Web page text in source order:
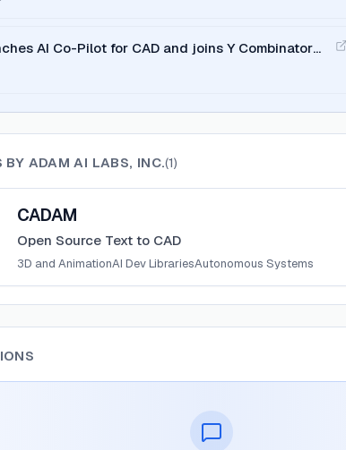
AI Co-Pilot for CAD and joins Y Combinator
BY ADAM AI LABS, INC.(1)
CADAM
Open Source Text to CAD
3D and AnimationAI Dev LibrariesAutonomous Systems